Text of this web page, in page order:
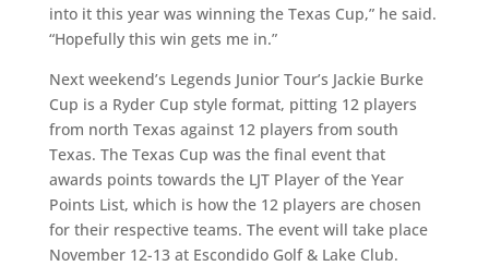
into it this year was winning the Texas Cup,” he said.
“Hopefully this win gets me in.”
Next weekend’s Legends Junior Tour’s Jackie Burke
Cup is a Ryder Cup style format, pitting 12 players
from north Texas against 12 players from south
Texas. The Texas Cup was the final event that
awards points towards the LJT Player of the Year
Points List, which is how the 12 players are chosen
for their respective teams. The event will take place
November 12-13 at Escondido Golf & Lake Club.